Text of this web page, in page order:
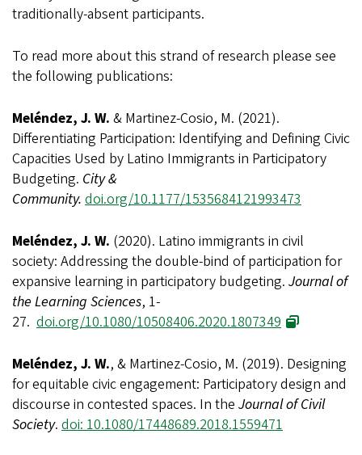
traditionally-absent participants.
To read more about this strand of research please see
the following publications:
Meléndez, J. W. & Martinez-Cosio, M. (2021).
Differentiating Participation: Identifying and Defining Civic
Capacities Used by Latino Immigrants in Participatory
Budgeting. City &
Community. doi.org/10.1177/1535684121993473
Meléndez, J. W. (2020). Latino immigrants in civil
society: Addressing the double-bind of participation for
expansive learning in participatory budgeting. Journal of
the Learning Sciences, 1-
27. doi.org/10.1080/10508406.2020.1807349
Meléndez, J. W., & Martinez-Cosio, M. (2019). Designing
for equitable civic engagement: Participatory design and
discourse in contested spaces. In the Journal of Civil
Society. doi: 10.1080/17448689.2018.1559471